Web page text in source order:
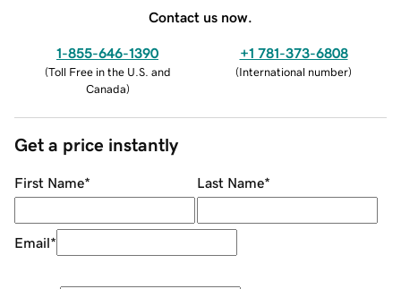
Contact us now.
1-855-646-1390
(Toll Free in the U.S. and
Canada)
+1 781-373-6808
(International number)
Get a price instantly
First Name* Last Name*
Email*